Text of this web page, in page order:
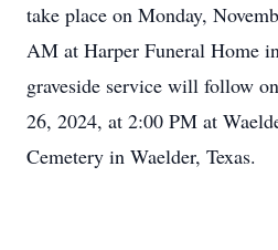
take place on Monday,
AM at Harper Funeral Home
graveside service will follow
26, 2024, at 2:00 PM at
Cemetery in Waelder, Texas.